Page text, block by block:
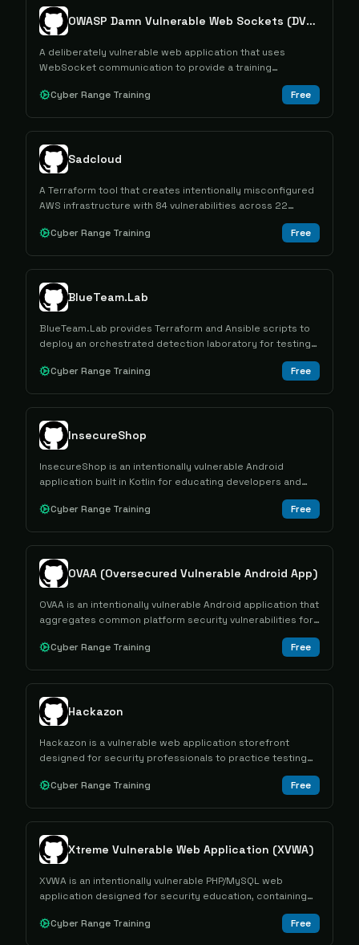
OWASP Damn Vulnerable Web Sockets (DVWS)
A deliberately vulnerable web application that uses
WebSocket communication to provide a training
environment for learning about WebSocket-related
security vulnerabilities.
Cyber Range Training Free
Sadcloud
A Terraform tool that creates intentionally misconfigured
AWS infrastructure with 84 vulnerabilities across 22
services for security training and testing purposes.
Cyber Range Training
Free
BlueTeam.Lab
BlueTeam.Lab provides Terraform and Ansible scripts to
deploy an orchestrated detection laboratory for testing
attacks and forensic artifacts in a SOC-like Windows
environment.
Cyber Range Training Free
InsecureShop
InsecureShop is an intentionally vulnerable Android
application built in Kotlin for educating developers and
security professionals about mobile app vulnerabilities
and penetration testing techniques.
Cyber Range Training Free
OVAA (Oversecured Vulnerable Android App)
OVAA is an intentionally vulnerable Android application that
aggregates common platform security vulnerabilities for
Cyber Range Training
Free
Hackazon
Hackazon is a vulnerable web application storefront
designed for security professionals to practice testing
modern web technologies and identifying common
vulnerabilities.
Cyber Range Training Free
Xtreme Vulnerable Web Application (XVWA)
XVWA is an intentionally vulnerable PHP/MySQL web
application designed for security education, containing
multiple common web vulnerabilities for hands-on learning
and practice.
Cyber Range Training Free